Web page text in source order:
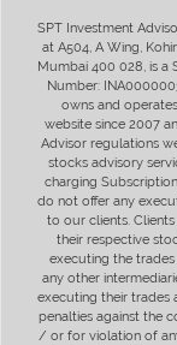
SPT Investment
at A504, A Wing,
Mumbai 400 028, is a
Number:
owns and
website since 2007
Advisor regulations
stocks advisory
charging
do not offer any
to our clients.
their respective
executing the
any other
executing their trades
penalties against the
/ or for violation of